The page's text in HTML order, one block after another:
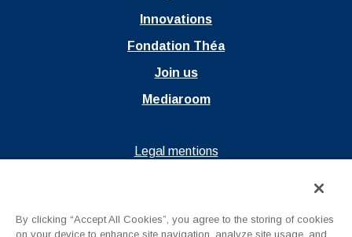
Innovations
Fondation Théa
Join us
Mediaroom
Ouvrir dans un nouvel onglet
Legal mentions
Contact us
By clicking “Accept All Cookies”, you agree to the storing of cookies
on your device to enhance site navigation, analyze site usage, and